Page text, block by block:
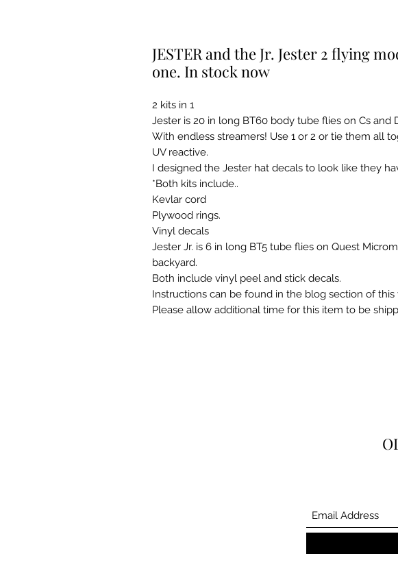
JESTER and the Jr. Jester 2 flying
one. In stock now
2 kits in 1
Jester is 20 in long BT60 body tube flies on Cs and
With endless streamers! Use 1 or 2 or tie them all
UV reactive.
I designed the Jester hat decals to look like they
*Both kits include..
Kevlar cord
Plywood rings.
Vinyl decals
Jester Jr. is 6 in long BT5 tube flies on Quest
backyard.
Both include vinyl peel and stick decals.
Instructions can be found in the blog section of this
Please allow additional time for this item to be